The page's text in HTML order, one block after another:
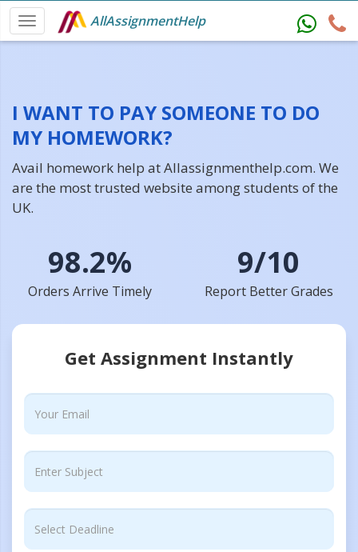
AllAssignmentHelp
I WANT TO PAY SOMEONE TO DO
MY HOMEWORK?
Avail homework help at Allassignmenthelp.com. We
are the most trusted website among students of the
UK.
98.2%
Orders Arrive Timely
9/10
Report Better Grades
Get Assignment Instantly